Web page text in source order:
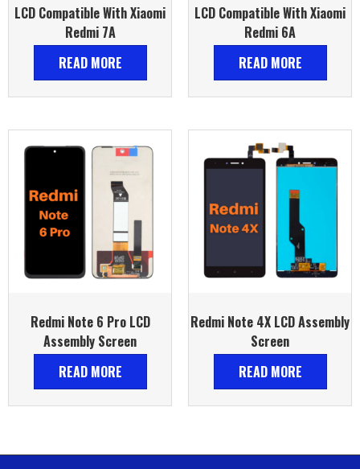
LCD Compatible With Xiaomi
Redmi 7A
READ MORE
LCD Compatible With Xiaomi
Redmi 6A
READ MORE
Redmi Note 6 Pro LCD
Assembly Screen
READ MORE
Redmi Note 4X LCD Assembly
Screen
READ MORE